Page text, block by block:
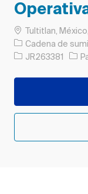
Ubicación
Tultitlan,
Categoría
Cadena de
ID de trabajo
JR263381